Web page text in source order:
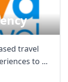
travel
to ...